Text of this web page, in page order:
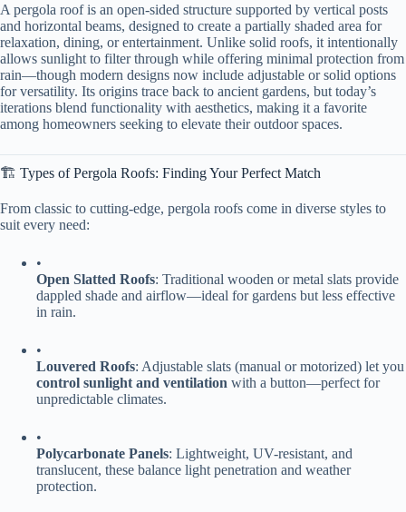
A pergola roof is an open-sided structure supported by vertical posts
and horizontal beams, designed to create a partially shaded area for
relaxation, dining, or entertainment. Unlike solid roofs, it intentionally
allows sunlight to filter through while offering minimal protection from
rain—though modern designs now include adjustable or solid options
for versatility. Its origins trace back to ancient gardens, but today’s
iterations blend functionality with aesthetics, making it a favorite
among homeowners seeking to elevate their outdoor spaces.
🏗️ Types of Pergola Roofs: Finding Your Perfect Match
From classic to cutting-edge, pergola roofs come in diverse styles to
suit every need:
•
​Open Slatted Roofs​​: Traditional wooden or metal slats provide
dappled shade and airflow—ideal for gardens but less effective
in rain.
•
​Louvered Roofs​​: Adjustable slats (manual or motorized) let you
​control sunlight and ventilation​ ​ with a button—perfect for
unpredictable climates.
•
​Polycarbonate Panels​​: Lightweight, UV-resistant, and
translucent, these balance light penetration and weather
protection.